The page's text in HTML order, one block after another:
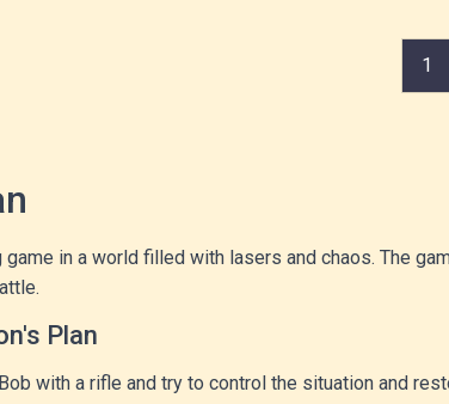
1
game in a world filled with lasers and chaos. The
Plan
with a rifle and try to control the situation and